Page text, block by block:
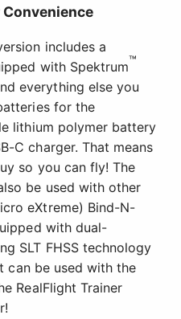
Convenience
includes a
with Spektrum™
everything else you
for the
lithium polymer battery
C charger. That means
so you can fly! The
be used with other
eXtreme) Bind-N-
with dual-
SLT FHSS technology
can be used with the
RealFlight Trainer